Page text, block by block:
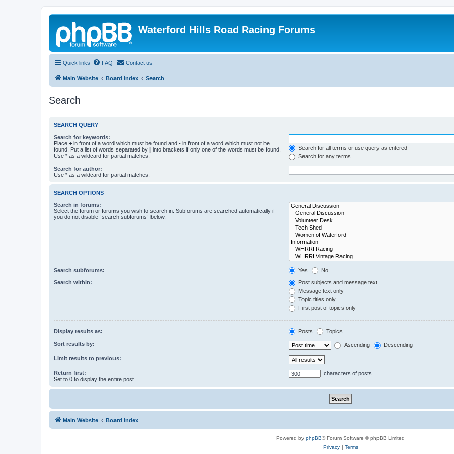
Waterford Hills Road Racing Forums
Quick links FAQ Contact us
Main Website Board index Search
Search
SEARCH QUERY
Search for keywords:
Place + in front of a word which must be found and - in front of a word which must not be
found. Put a list of words separated by | into brackets if only one of the words must be found.
Use * as a wildcard for partial matches.
Search for all terms or use query as entered
Search for any terms
Search for author:
Use * as a wildcard for partial matches.
SEARCH OPTIONS
Search in forums:
Select the forum or forums you wish to search in. Subforums are searched automatically if
you do not disable “search subforums“ below.
Search subforums: Yes No
Search within:
Post subjects and message text
Message text only
Topic titles only
First post of topics only
Display results as: Posts Topics
Sort results by: Ascending Descending
Limit results to previous:
Return first:
Set to 0 to display the entire post.
characters of posts
Main Website Board index
Powered by phpBB® Forum Software © phpBB Limited
Privacy| Terms